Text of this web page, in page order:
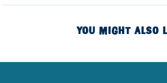
YOU MIGHT ALSO